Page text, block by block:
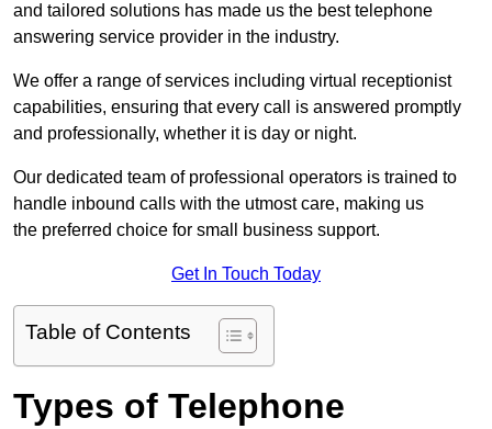
and tailored solutions has made us the best telephone
answering service provider in the industry.
We offer a range of services including virtual receptionist
capabilities, ensuring that every call is answered promptly
and professionally, whether it is day or night.
Our dedicated team of professional operators is trained to
handle inbound calls with the utmost care, making us
the preferred choice for small business support.
Get In Touch Today
Table of Contents
Types of Telephone